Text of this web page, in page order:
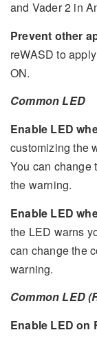
and Vader 2 in
Prevent other
reWASD to
ON.
Common LED
Enable LED
customizing the
You can change
the warning.
Enable LED
the LED warns
can change the
warning.
Common LED
Enable LED on